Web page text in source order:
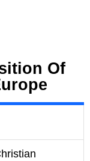
Of